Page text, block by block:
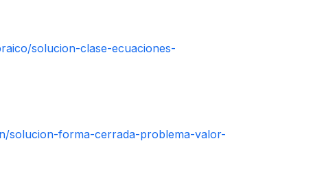
solucion-clase-ecuaciones-
solucion-forma-cerrada-problema-valor-